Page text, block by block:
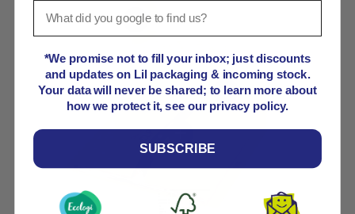
View details
View details
View details
*We promise not to fill your inbox; just discounts
and updates on Lil packaging & incoming stock.
Your data will never be shared; to learn more about
how we protect it, see our privacy policy.
SUBSCRIBE